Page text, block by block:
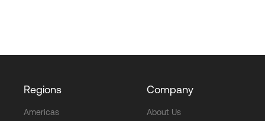
Regions
Americas
Company
About Us